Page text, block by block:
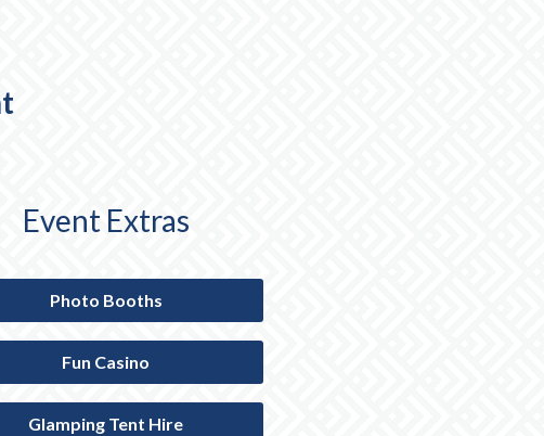
Event Extras
Photo Booths
Fun Casino
Glamping Tent Hire